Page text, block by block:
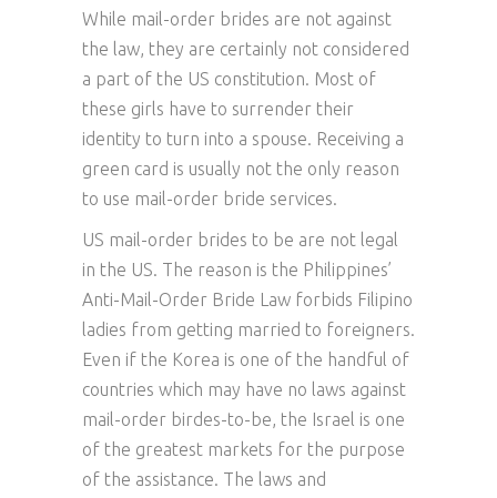
While mail-order brides are not against
the law, they are certainly not considered
a part of the US constitution. Most of
these girls have to surrender their
identity to turn into a spouse. Receiving a
green card is usually not the only reason
to use mail-order bride services.
US mail-order brides to be are not legal
in the US. The reason is the Philippines’
Anti-Mail-Order Bride Law forbids Filipino
ladies from getting married to foreigners.
Even if the Korea is one of the handful of
countries which may have no laws against
mail-order birdes-to-be, the Israel is one
of the greatest markets for the purpose
of the assistance. The laws and